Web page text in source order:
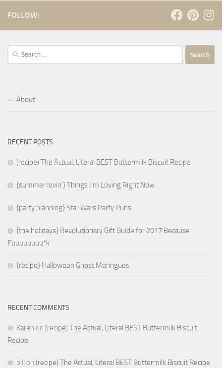
FOLLOW:
Search
for:
About
RECENT POSTS
(recipe) The Actual, Literal BEST Buttermilk Biscuit Recipe
{summer lovin’} Things I’m Loving Right Now
{party planning} Star Wars Party Puns
{the holidays} Revolutionary Gift Guide for 2017 Because
Fuuuuuuuu*k
{recipe} Halloween Ghost Meringues
RECENT COMMENTS
Karen on (recipe) The Actual, Literal BEST Buttermilk Biscuit
Recipe
bill on (recipe) The Actual, Literal BEST Buttermilk Biscuit Recipe